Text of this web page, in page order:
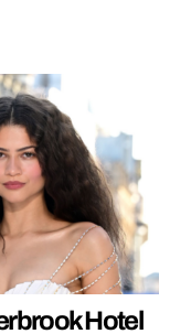
Hotel